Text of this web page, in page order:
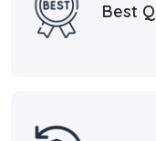
Best